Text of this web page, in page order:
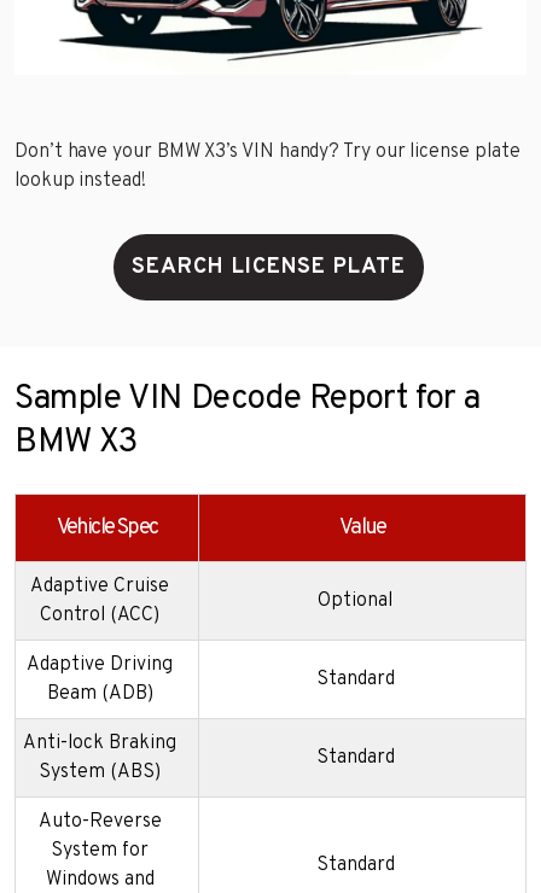
Don’t have your BMW X3’s VIN handy? Try our license plate
lookup instead!
SEARCH LICENSE PLATE
Sample VIN Decode Report for a
BMW X3
Vehicle Spec Value
Adaptive Cruise
Control (ACC)
Optional
Adaptive Driving
Beam (ADB)
Standard
Anti-lock Braking
System (ABS)
Standard
Auto-Reverse
System for
Windows and
Standard